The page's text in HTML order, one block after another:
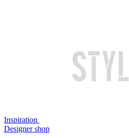
Inspiration
Designer shop